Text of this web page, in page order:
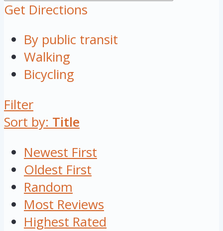
Get Directions
By public transit
Walking
Bicycling
Filter
Sort by: Title
Newest First
Oldest First
Random
Most Reviews
Highest Rated